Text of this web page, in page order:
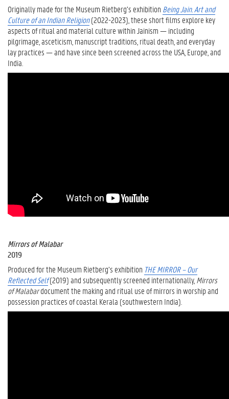
Originally made for the Museum Rietberg’s exhibition Being Jain. Art and
Culture of an Indian Religion(2022-2023), these short films explore key
aspects of ritual and material culture within Jainism — including
pilgrimage, asceticism, manuscript traditions, ritual death, and everyday
lay practices — and have since been screened across the USA, Europe, and
India.
Mirrors of Malabar
2019
Produced for the Museum Rietberg’s exhibition THE MIRROR – Our
Reflected Self(2019) and subsequently screened internationally, Mirrors
of Malabardocument the making and ritual use of mirrors in worship and
possession practices of coastal Kerala (southwestern India).